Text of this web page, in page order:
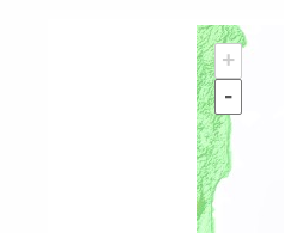
+
-